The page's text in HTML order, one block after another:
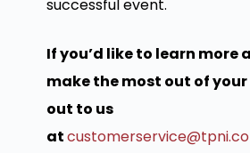
successful event.
If you’d like to learn more
make the most out of
out to us
at